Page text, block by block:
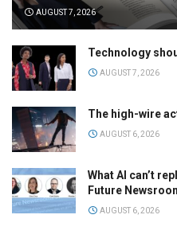
AUGUST 7, 2026
Technology
AUGUST 7, 2026
The high-wire
AUGUST 6, 2026
What AI can’t
Future
AUGUST 6, 2026